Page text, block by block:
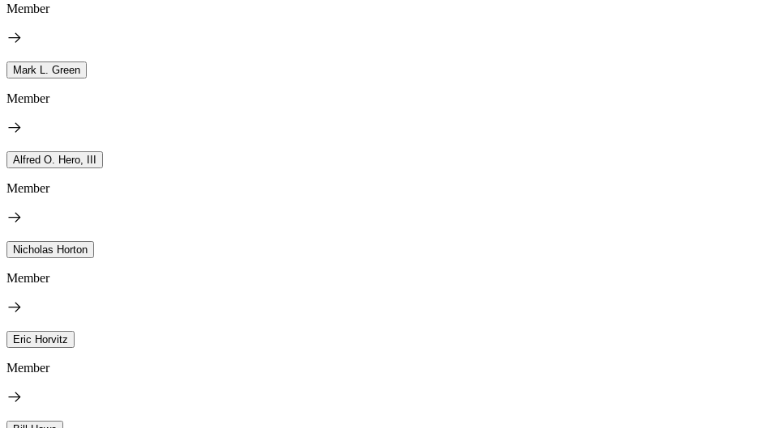
Member
Mark L. Green
Member
Alfred O. Hero, III
Member
Nicholas Horton
Member
Eric Horvitz
Member